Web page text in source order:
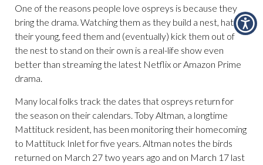
One of the reasons people love ospreys is because they
bring the drama. Watching them as they build a nest, hatch
their young, feed them and (eventually) kick them out of
the nest to stand on their own is a real-life show even
better than streaming the latest Netflix or Amazon Prime
drama.
Many local folks track the dates that ospreys return for
the season on their calendars. Toby Altman, a longtime
Mattituck resident, has been monitoring their homecoming
to Mattituck Inlet for five years. Altman notes the birds
returned on March 27 two years ago and on March 17 last